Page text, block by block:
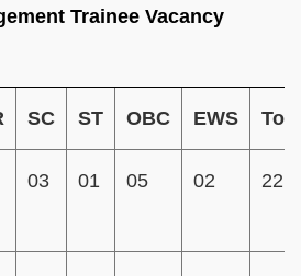
Trainee Vacancy
SC ST OBC EWS
03 01 05 02 22